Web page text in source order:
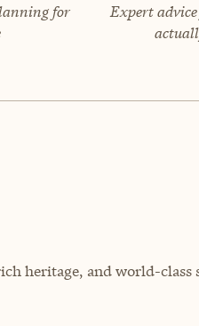
for
Expert advice
heritage, and world-class